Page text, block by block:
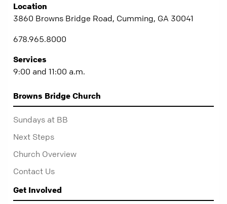
Location
3860 Browns Bridge Road, Cumming, GA 30041
678.965.8000
Services
9:00 and 11:00 a.m.
Browns Bridge Church
Sundays at BB
Next Steps
Church Overview
Contact Us
Get Involved